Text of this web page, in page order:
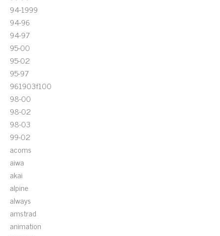
94-1999
94-96
94-97
95-00
95-02
95-97
961903f100
98-00
98-02
98-03
99-02
acoms
aiwa
akai
alpine
always
amstrad
animation